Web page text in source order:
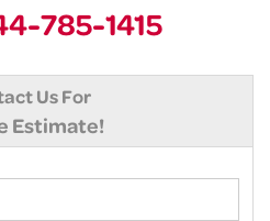
785-1415
Us For
Estimate!